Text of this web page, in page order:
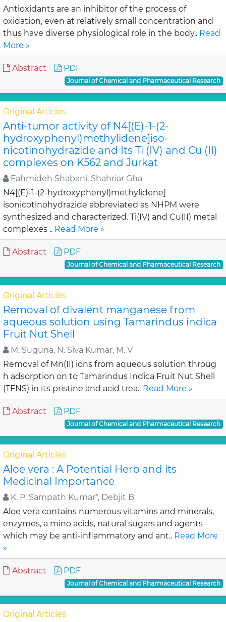
Antioxidants are an inhibitor of the process of
oxidation, even at relatively small concentration and
thus have diverse physiological role in the body.. Read
More »
Abstract PDF
Journal of Chemical and Pharmaceutical Research
Original Articles
Anti-tumor activity of N4[(E)-1-(2-
hydroxyphenyl)methylidene]iso-
nicotinohydrazide and Its Ti (IV) and Cu (II)
complexes on K562 and Jurkat
Fahmideh Shabani, Shahriar Gha
N4[(E)-1-(2-hydroxyphenyl)methylidene]
isonicotinohydrazide abbreviated as NHPM were
synthesized and characterized. Ti(IV) and Cu(II) metal
complexes .. Read More »
Abstract PDF
Journal of Chemical and Pharmaceutical Research
Original Articles
Removal of divalent manganese from
aqueous solution using Tamarindus indica
Fruit Nut Shell
M. Suguna, N. Siva Kumar, M. V
Removal of Mn(II) ions from aqueous solution throug
h adsorption on to Tamarindus Indica Fruit Nut Shell
(TFNS) in its pristine and acid trea.. Read More »
Abstract PDF
Journal of Chemical and Pharmaceutical Research
Original Articles
Aloe vera : A Potential Herb and its
Medicinal Importance
K. P. Sampath Kumar*, Debjit B
Aloe vera contains numerous vitamins and minerals,
enzymes, a mino acids, natural sugars and agents
which may be anti-inflammatory and ant.. Read More
»
Abstract PDF
Journal of Chemical and Pharmaceutical Research
Original Articles